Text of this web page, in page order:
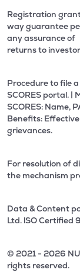
Registration
way guarantee
any assurance of
returns to
Procedure to file
SCORES portal. |
SCORES: Name,
Benefits:
grievances.
For resolution of
the mechanism
Data & Content
Ltd. lSO Certified
© 2021 - 2026
rights reserved.